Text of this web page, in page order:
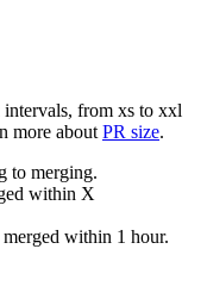
from xs to xxl
more about PR size.
to merging.
within X
within 1 hour.